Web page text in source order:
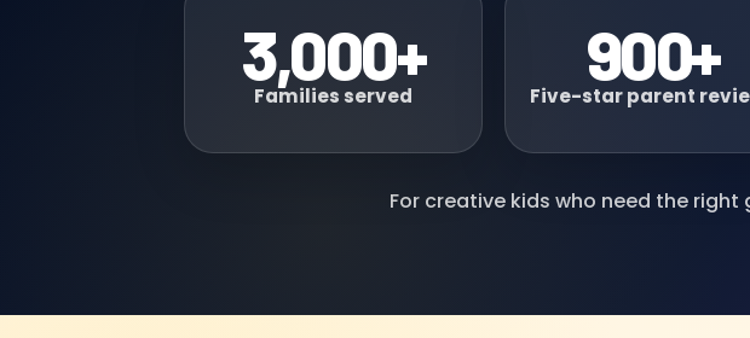
3,000+
Families served
900+
Five-star parent
For creative kids who need the